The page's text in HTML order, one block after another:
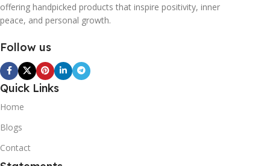
offering handpicked products that inspire positivity, inner
peace, and personal growth.
Follow us
Quick Links
Home
Blogs
Contact